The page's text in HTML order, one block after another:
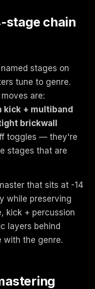
stage chain
stages on
tune to genre.
are:
kick + multiband
brickwall
toggles — they're
stages that are
that sits at -14
while preserving
kick + percussion
layers behind
with the genre.